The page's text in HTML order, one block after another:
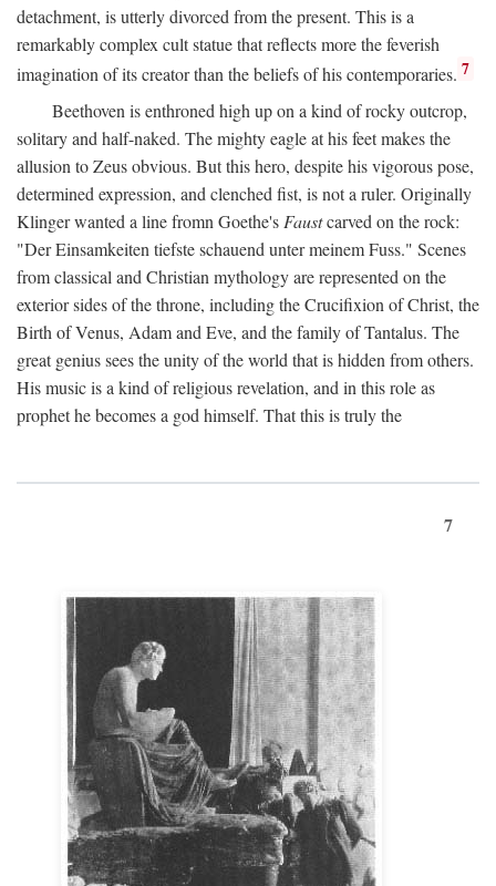
detachment, is utterly divorced from the present. This is a
remarkably complex cult statue that reflects more the feverish
imagination of its creator than the beliefs of his contemporaries. 7
Beethoven is enthroned high up on a kind of rocky outcrop,
solitary and half-naked. The mighty eagle at his feet makes the
allusion to Zeus obvious. But this hero, despite his vigorous pose,
determined expression, and clenched fist, is not a ruler. Originally
Klinger wanted a line fromn Goethe'sFaustcarved on the rock:
"Der Einsamkeiten tiefste schauend unter meinem Fuss." Scenes
from classical and Christian mythology are represented on the
exterior sides of the throne, including the Crucifixion of Christ, the
Birth of Venus, Adam and Eve, and the family of Tantalus. The
great genius sees the unity of the world that is hidden from others.
His music is a kind of religious revelation, and in this role as
prophet he becomes a god himself. That this is truly the
7